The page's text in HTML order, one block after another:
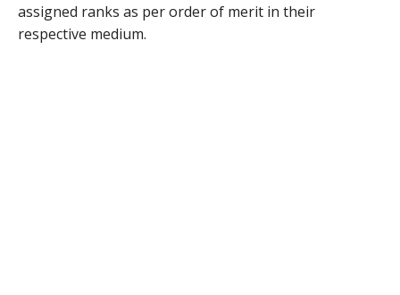
assigned ranks as per order of merit in their
respective medium.